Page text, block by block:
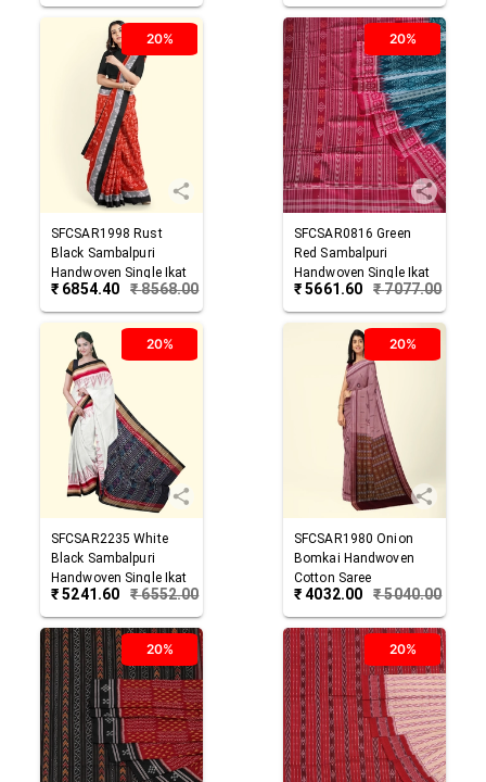
20%
SFCSAR1998 Rust
Black Sambalpuri
Handwoven Single Ikat
Cotton Saree
₹ 6854.40 ₹8568.00
20%
SFCSAR0816 Green
Red Sambalpuri
Handwoven Single Ikat
Cotton Saree
₹5661.60 ₹7077.00
20%
SFCSAR2235 White
Black Sambalpuri
Handwoven Single Ikat
Cotton Saree
₹5241.60 ₹6552.00
20%
SFCSAR1980 Onion
Bomkai Handwoven
Cotton Saree
₹4032.00 ₹5040.00
20% 20%